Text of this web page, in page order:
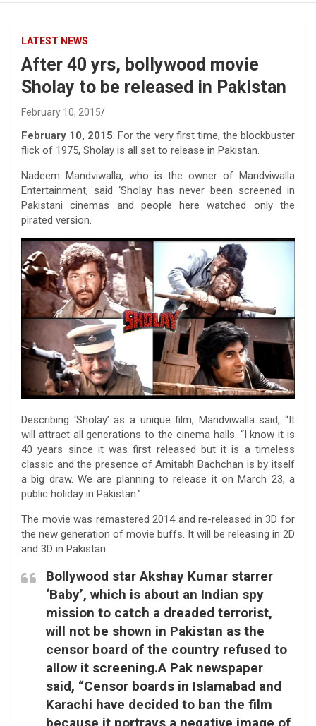
LATEST NEWS
After 40 yrs, bollywood movie
Sholay to be released in Pakistan
February 10, 2015
February 10, 2015: For the very first time, the blockbuster
flick of 1975, Sholay is all set to release in Pakistan.
Nadeem Mandviwalla, who is the owner of Mandviwalla
Entertainment, said ‘Sholay has never been screened in
Pakistani cinemas and people here watched only the
pirated version.
Describing ‘Sholay’ as a unique film, Mandviwalla said, “It
will attract all generations to the cinema halls. “I know it is
40 years since it was first released but it is a timeless
classic and the presence of Amitabh Bachchan is by itself
a big draw. We are planning to release it on March 23, a
public holiday in Pakistan.”
The movie was remastered 2014 and re-released in 3D for
the new generation of movie buffs. It will be releasing in 2D
and 3D in Pakistan.
Bollywood star Akshay Kumar starrer
‘Baby’, which is about an Indian spy
mission to catch a dreaded terrorist,
will not be shown in Pakistan as the
censor board of the country refused to
allow it screening.A Pak newspaper
said, “Censor boards in Islamabad and
Karachi have decided to ban the film